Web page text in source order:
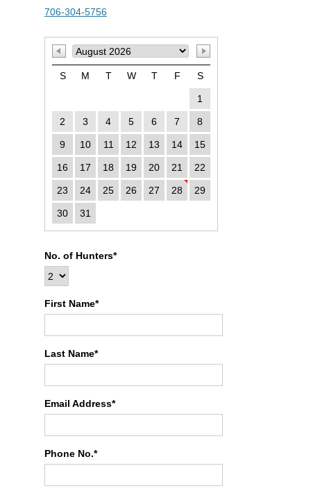
706-304-5756
S M T W T F S
1
2 3 4 5 6 7 8
9 10 11 12 13 14 15
16 17 18 19 20 21 22
23 24 25 26 27 28 29
30 31
No. of Hunters*
First Name*
Last Name*
Email Address*
Phone No.*